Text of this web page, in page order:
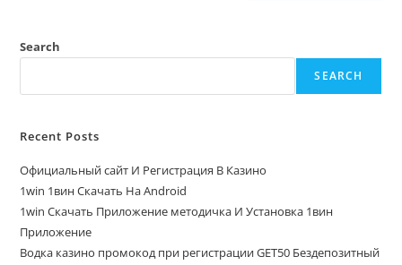
Search
SEARCH
Recent Posts
Официальный сайт И Регистрация В Казино
1win 1вин Скачать На Android
1win Скачать Приложение методичка И Установка 1вин
Приложение
Водка казино промокод при регистрации GET50 Бездепозитный